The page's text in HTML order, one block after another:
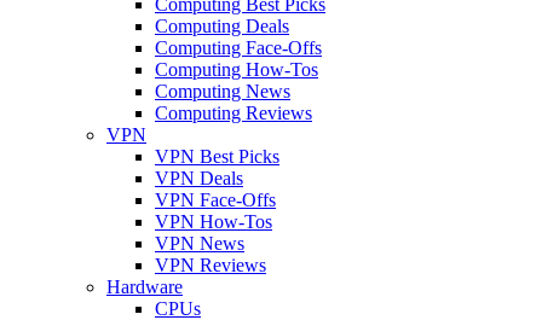
Computing Deals
Computing Face-Offs
Computing How-Tos
Computing News
Computing Reviews
VPN
VPN Best Picks
VPN Deals
VPN Face-Offs
VPN How-Tos
VPN News
VPN Reviews
Hardware
CPUs